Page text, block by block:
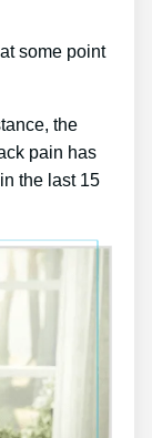
some point
the
pain has
the last 15